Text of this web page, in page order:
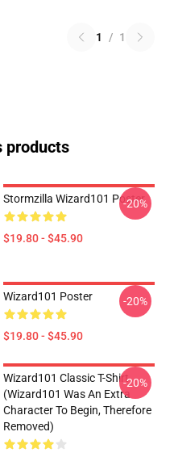
1 / 1
products
Stormzilla Wizard101 Poster
$19.80 - $45.90
-20%
Wizard101 Poster
$19.80 - $45.90
-20%
Wizard101 Classic T-Shirt
(Wizard101 Was An Extra
Character To Begin, Therefore
Removed)
-20%